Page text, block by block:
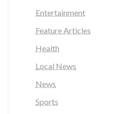
Entertainment
Feature Articles
Health
Local News
News
Sports